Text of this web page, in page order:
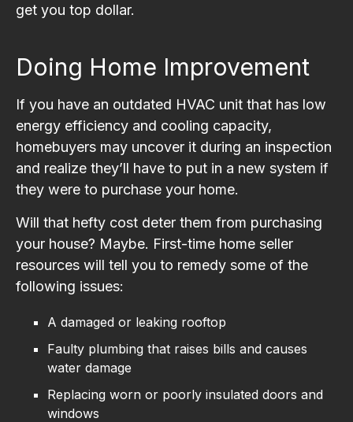
get you top dollar.
Doing Home Improvement
If you have an outdated HVAC unit that has low
energy efficiency and cooling capacity,
homebuyers may uncover it during an inspection
and realize they’ll have to put in a new system if
they were to purchase your home.
Will that hefty cost deter them from purchasing
your house? Maybe. First-time home seller
resources will tell you to remedy some of the
following issues:
A damaged or leaking rooftop
Faulty plumbing that raises bills and causes
water damage
Replacing worn or poorly insulated doors and
windows